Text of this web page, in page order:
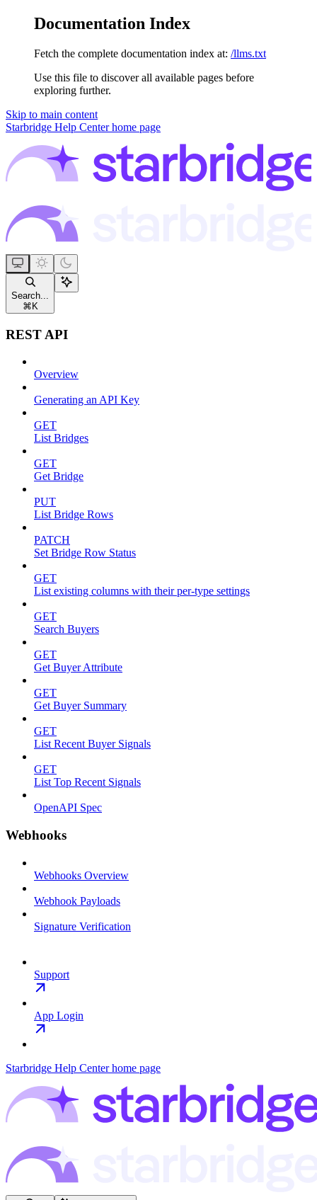
Documentation Index
Fetch the complete documentation index at: /llms.txt
Use this file to discover all available pages before
exploring further.
Skip to main content
Starbridge Help Centerhome page
Search...
⌘ K
REST API
Overview
Generating an API Key
GET
List Bridges
GET
Get Bridge
PUT
List Bridge Rows
PATCH
Set Bridge Row Status
GET
List existing columns with their per-type settings
GET
Search Buyers
GET
Get Buyer Attribute
GET
Get Buyer Summary
GET
List Recent Buyer Signals
GET
List Top Recent Signals
OpenAPI Spec
Webhooks
Webhooks Overview
Webhook Payloads
Signature Verification
Support
App Login
Starbridge Help Centerhome page